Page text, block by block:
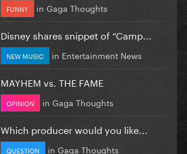
FUNNY in Gaga Thoughts
Disney shares snippet of “Camp...
NEW MUSIC in Entertainment News
MAYHEM vs. THE FAME
OPINION in Gaga Thoughts
Which producer would you like...
QUESTION in Gaga Thoughts